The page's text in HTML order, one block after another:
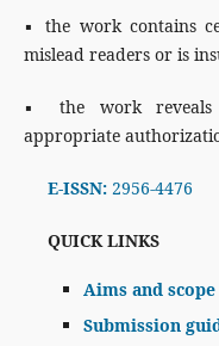
▪ the work contains
mislead readers or is
▪ the work reveals
appropriate
E-ISSN:2956-4476
QUICK LINKS
Aims and scope
Submission